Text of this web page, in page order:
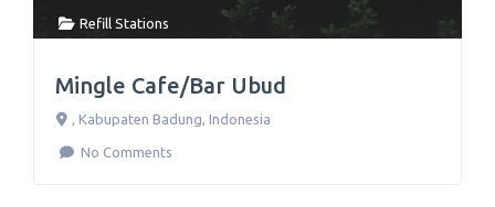
Refill Stations
Mingle Cafe/Bar Ubud
, Kabupaten Badung, Indonesia
No Comments